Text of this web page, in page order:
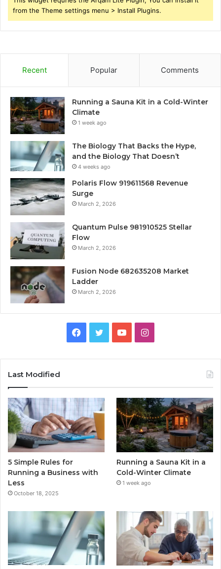
from the Theme settings menu > Install Plugins.
Recent Popular Comments
Running a Sauna Kit in a Cold-Winter
Climate
1 week ago
The Biology That Backs the Hype,
and the Biology That Doesn’t
4 weeks ago
Polaris Flow 919611568 Revenue
Surge
March 2, 2026
Quantum Pulse 981910525 Stellar
Flow
March 2, 2026
Fusion Node 682635208 Market
Ladder
March 2, 2026
Facebook
TwitterYouTubeInstagram
Last Modified
5 Simple Rules for
Running a Business with
Less
October 18, 2025
Running a Sauna Kit in a
Cold-Winter Climate
1 week ago